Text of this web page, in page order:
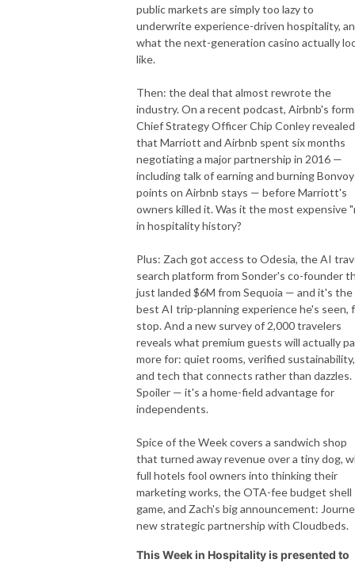
public markets are simply too lazy to
underwrite experience-driven hospitality,
what the next-generation casino actually
like.
Then: the deal that almost rewrote the
industry. On a recent podcast, Airbnb's
Chief Strategy Officer Chip Conley revealed
that Marriott and Airbnb spent six months
negotiating a major partnership in 2016 —
including talk of earning and burning Bonvoy
points on Airbnb stays — before Marriott's
owners killed it. Was it the most expensive
in hospitality history?
Plus: Zach got access to Odesia, the AI
search platform from Sonder's co-founder
just landed $6M from Sequoia — and it's the
best AI trip-planning experience he's seen,
stop. And a new survey of 2,000 travelers
reveals what premium guests will actually
more for: quiet rooms, verified sustainability,
and tech that connects rather than dazzles.
Spoiler — it's a home-field advantage for
independents.
Spice of the Week covers a sandwich shop
that turned away revenue over a tiny dog,
full hotels fool owners into thinking their
marketing works, the OTA-fee budget shell
game, and Zach's big announcement:
new strategic partnership with Cloudbeds.
This Week in Hospitality is presented to